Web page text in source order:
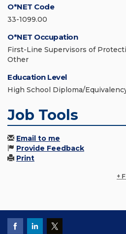
O*NET Code
33-1099.00
O*NET Occupation
First-Line Supervisors of
Other
Education Level
High School Diploma/
Job Tools
Email to me
Provide Feedback
Print
+